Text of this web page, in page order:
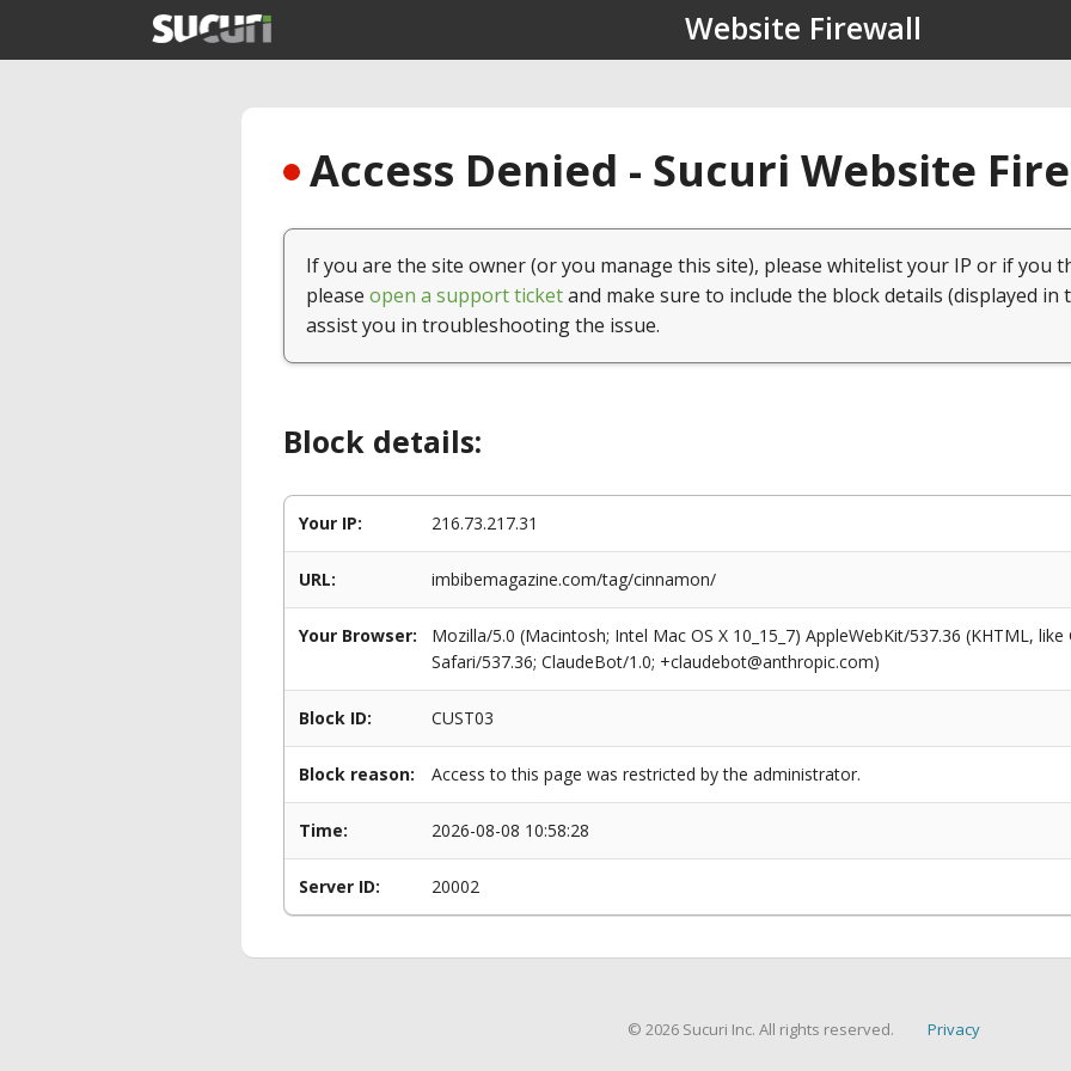
Website Firewall
Access Denied - Sucuri Website
If you are the site owner (or you manage this site), please whitelist your IP or if you
please open a support ticketand make sure to include the block details (displayed in
assist you in troubleshooting the issue.
Block details:
Your IP: 216.73.217.31
URL: imbibemagazine.com/tag/cinnamon/
Your Browser:
Mozilla/5.0 (Macintosh; Intel Mac OS X 10_15_7) AppleWebKit/537.36 (KHTML,
Safari/537.36; ClaudeBot/1.0; +claudebot@anthropic.com)
Block ID: CUST03
Block reason: Access to this page was restricted by the administrator.
Time: 2026-08-08 10:58:28
Server ID: 20002
© 2026 Sucuri Inc. All rights reserved. Privacy